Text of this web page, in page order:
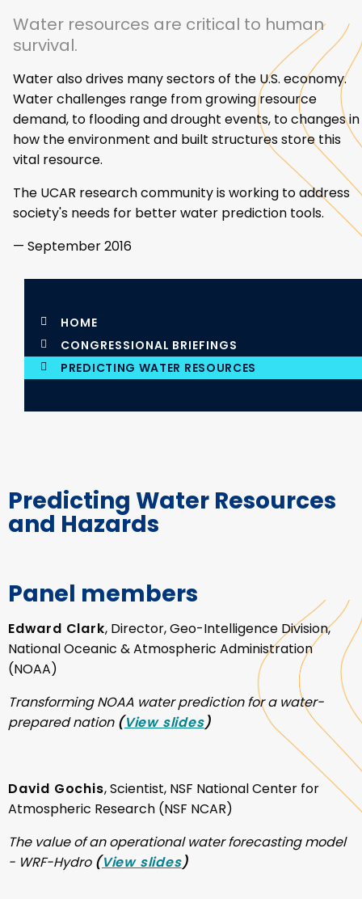
Water resources are critical to human
survival.
Water also drives many sectors of the U.S. economy.
Water challenges range from growing resource
demand, to flooding and drought events, to changes in
how the environment and built structures store this
vital resource.
The UCAR research community is working to address
society's needs for better water prediction tools.
— September 2016
HOME
CONGRESSIONAL BRIEFINGS
PREDICTING WATER RESOURCES
Predicting Water Resources
and Hazards
Panel members
Edward Clark, Director, Geo-Intelligence Division,
National Oceanic & Atmospheric Administration
(NOAA)
Transforming NOAA water prediction for a water-
prepared nation (View slides)
David Gochis, Scientist, NSF National Center for
Atmospheric Research (NSF NCAR)
The value of an operational water forecasting model
- WRF-Hydro (View slides)